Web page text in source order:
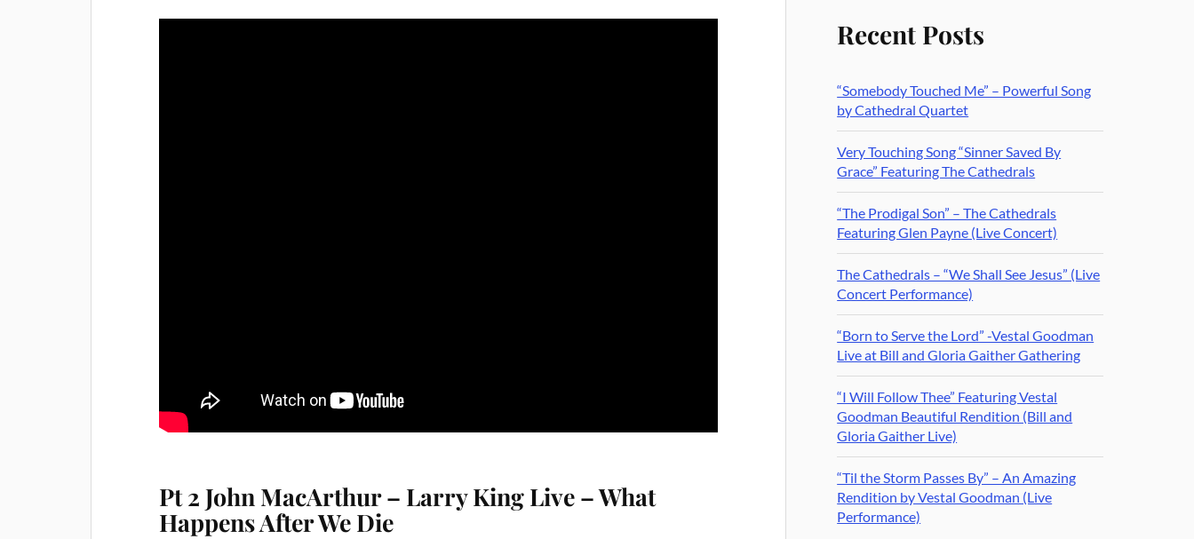
Pt 2 John MacArthur – Larry King Live – What
Happens After We Die
Recent Posts
“Somebody Touched Me” – Powerful Song
by Cathedral Quartet
Very Touching Song “Sinner Saved By
Grace” Featuring The Cathedrals
“The Prodigal Son” – The Cathedrals
Featuring Glen Payne (Live Concert)
The Cathedrals – “We Shall See Jesus” (Live
Concert Performance)
“Born to Serve the Lord” -Vestal Goodman
Live at Bill and Gloria Gaither Gathering
“I Will Follow Thee” Featuring Vestal
Goodman Beautiful Rendition (Bill and
Gloria Gaither Live)
“Til the Storm Passes By” – An Amazing
Rendition by Vestal Goodman (Live
Performance)